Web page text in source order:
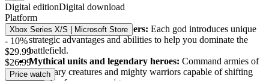
What’s included in the Premium Upgrade?
New gods and divine powers: Each god introduces unique
strategic advantages and abilities to help you dominate the
battlefield.
Mythical units and legendary heroes: Command armies of
legendary creatures and mighty warriors capable of shifting
Digital editionDigital download
Platform
Xbox Series X/S | Microsoft Store
- 10%
$29.99
$26.99
Price watch